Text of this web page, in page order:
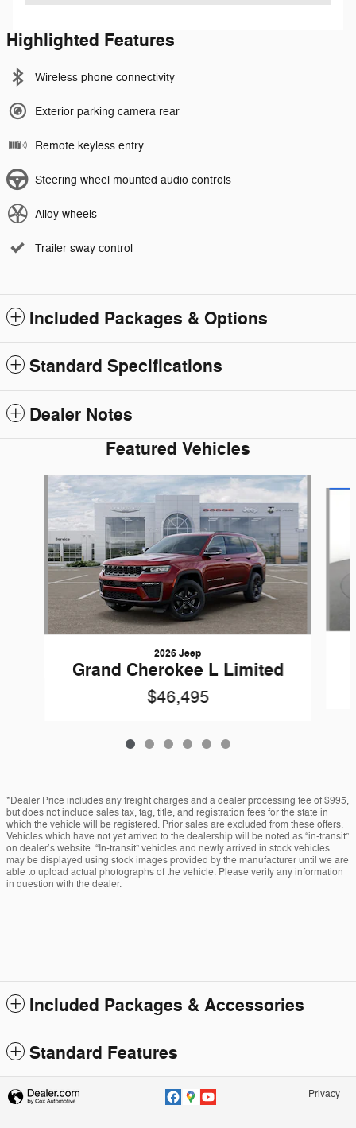
Highlighted Features
Wireless phone connectivity
Exterior parking camera rear
Remote keyless entry
Steering wheel mounted audio controls
Alloy wheels
Trailer sway control
Included Packages & Options
Standard Specifications
Dealer Notes
Featured Vehicles
Slide 1 of 6
2026 Jeep
Grand Cherokee L Limited
$46,495
*Dealer Price includes any freight charges and a dealer processing fee of $995,
but does not include sales tax, tag, title, and registration fees for the state in
which the vehicle will be registered. Prior sales are excluded from these offers.
Vehicles which have not yet arrived to the dealership will be noted as “in-transit”
on dealer’s website. “In-transit” vehicles and newly arrived in stock vehicles
may be displayed using stock images provided by the manufacturer until we are
able to upload actual photographs of the vehicle. Please verify any information
in question with the dealer.
Included Packages & Accessories
Standard Features
Privacy